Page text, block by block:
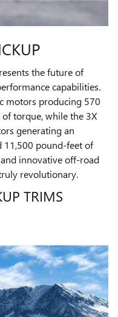
the future of
capabilities.
motors producing 570
torque, while the 3X
generating an
11,500 pound-feet of
innovative off-road
revolutionary.
TRIMS